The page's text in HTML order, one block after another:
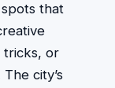
that
tricks, or
city’s